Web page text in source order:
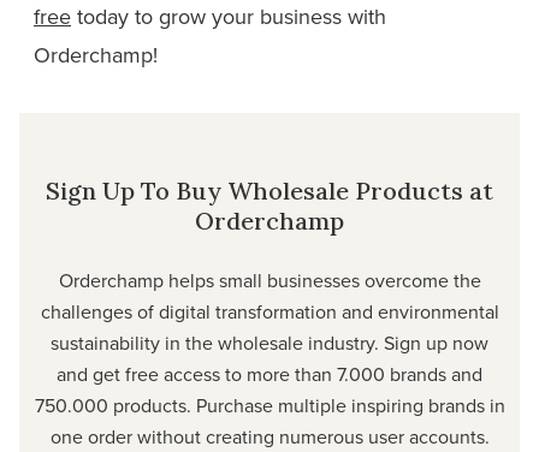
free today to grow your business with
Orderchamp!
Sign Up To Buy Wholesale Products at
Orderchamp
Orderchamp helps small businesses overcome the
challenges of digital transformation and environmental
sustainability in the wholesale industry. Sign up now
and get free access to more than 7.000 brands and
750.000 products. Purchase multiple inspiring brands in
one order without creating numerous user accounts.